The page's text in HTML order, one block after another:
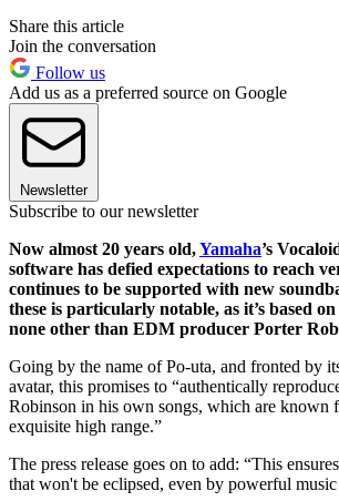
Share this article
Join the conversation
Follow us
Add us as a preferred source on Google
Newsletter
Subscribe to our newsletter
Now almost 20 years old,Yamaha’s
software has defied expectations to reach
continues to be supported with new
these is particularly notable, as it’s based
none other than EDM producer Porter
Going by the name of Po-uta, and fronted by
avatar, this promises to “authentically
Robinson in his own songs, which are known
exquisite high range.”
The press release goes on to add: “This
that won't be eclipsed, even by powerful music